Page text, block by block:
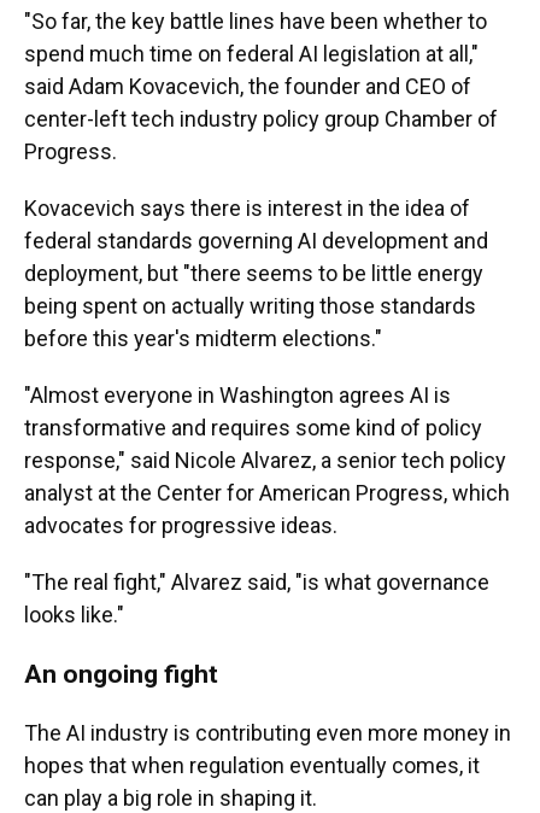
"So far, the key battle lines have been whether to
spend much time on federal AI legislation at all,"
said Adam Kovacevich, the founder and CEO of
center-left tech industry policy group Chamber of
Progress.
Kovacevich says there is interest in the idea of
federal standards governing AI development and
deployment, but "there seems to be little energy
being spent on actually writing those standards
before this year's midterm elections."
"Almost everyone in Washington agrees AI is
transformative and requires some kind of policy
response," said Nicole Alvarez, a senior tech policy
analyst at the Center for American Progress, which
advocates for progressive ideas.
"The real fight," Alvarez said, "is what governance
looks like."
An ongoing fight
The AI industry is contributing even more money in
hopes that when regulation eventually comes, it
can play a big role in shaping it.